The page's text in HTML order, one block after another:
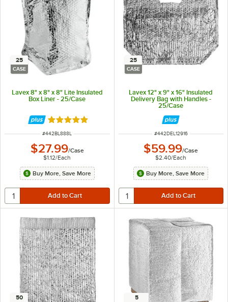
25
CASE
Lavex 8" x 8" x 8" Lite Insulated
Box Liner - 25/Case
Rated 5 out of 5 stars
ITEM NUMBER
#442BL888L
$27.99/Case
$1.12/Each
Buy More, Save More
25
CASE
Lavex 12" x 9" x 16" Insulated
Delivery Bag with Handles -
25/Case
ITEM NUMBER
#442DEL12916
$59.99/Case
$2.40/Each
Buy More, Save More
50 5